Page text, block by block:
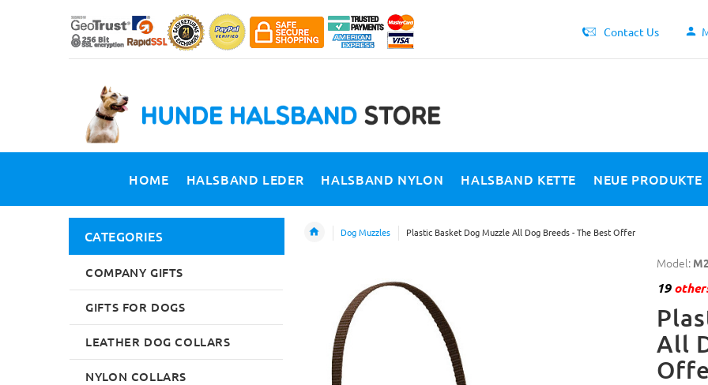
Contact Us
HOME HALSBAND LEDER HALSBAND NYLON HALSBAND KETTE NEUE PRODUKTE
Dog Muzzles Plastic Basket Dog Muzzle All Dog Breeds - The Best Offer
Model:
19
All
CATEGORIES
COMPANY GIFTS
GIFTS FOR DOGS
LEATHER DOG COLLARS
NYLON COLLARS